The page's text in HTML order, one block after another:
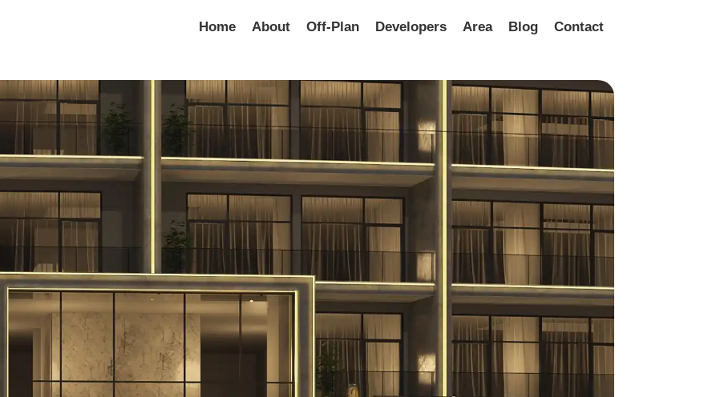
Home About Off-Plan Developers Area Blog Contact